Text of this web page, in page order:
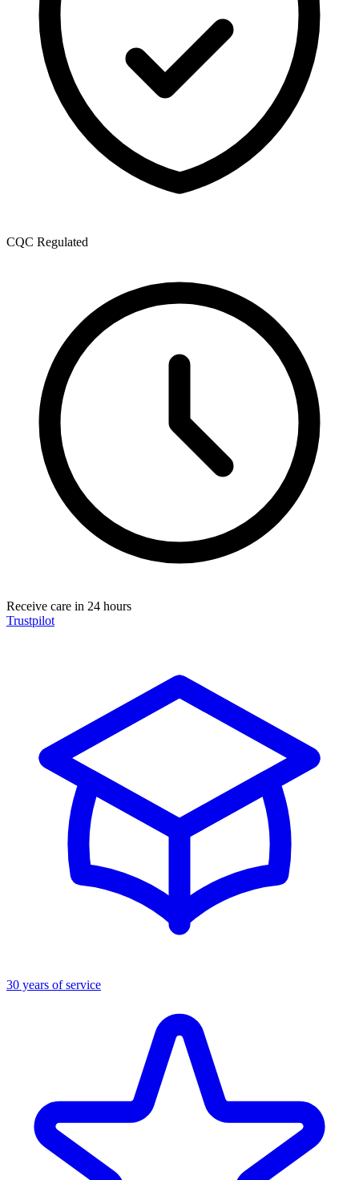
CQC Regulated
Receive care in 24 hours
Trustpilot
30 years of service